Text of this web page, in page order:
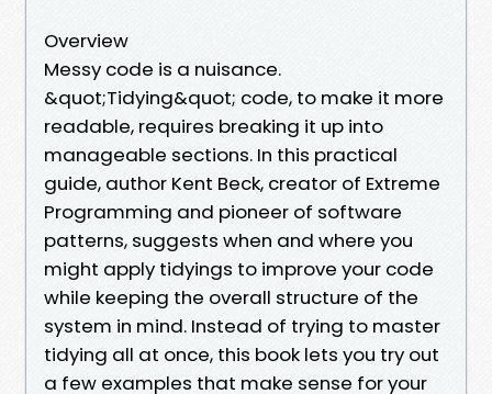
Overview
Messy code is a nuisance.
&quot;Tidying&quot; code, to make it more
readable, requires breaking it up into
manageable sections. In this practical
guide, author Kent Beck, creator of Extreme
Programming and pioneer of software
patterns, suggests when and where you
might apply tidyings to improve your code
while keeping the overall structure of the
system in mind. Instead of trying to master
tidying all at once, this book lets you try out
a few examples that make sense for your